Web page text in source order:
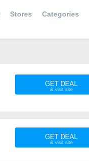
Stores Categories
GET DEAL
GET DEAL